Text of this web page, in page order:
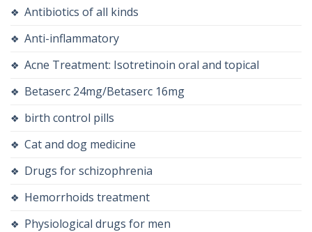
Antibiotics of all kinds
Anti-inflammatory
Acne Treatment: Isotretinoin oral and topical
Betaserc 24mg/Betaserc 16mg
birth control pills
Cat and dog medicine
Drugs for schizophrenia
Hemorrhoids treatment
Physiological drugs for men